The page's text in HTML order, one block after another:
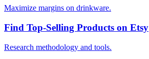
Maximize margins on drinkware.
Find Top-Selling Products on Etsy
Research methodology and tools.